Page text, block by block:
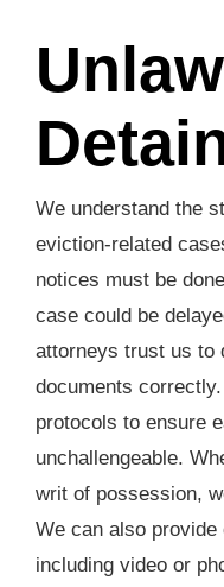
We understand the
eviction-related
notices must be
case could be
attorneys trust us to
documents
protocols to ensure
unchallengeable.
writ of possession,
We can also
including video or